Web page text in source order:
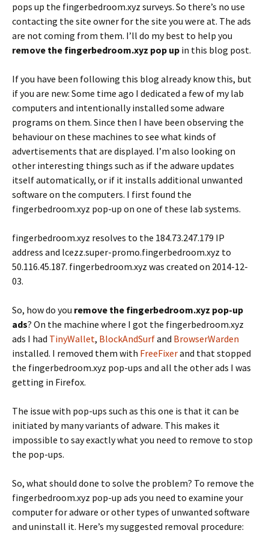
pops up the fingerbedroom.xyz surveys. So there’s no use
contacting the site owner for the site you were at. The ads
are not coming from them. I’ll do my best to help you
remove the fingerbedroom.xyz pop up in this blog post.
If you have been following this blog already know this, but
if you are new: Some time ago I dedicated a few of my lab
computers and intentionally installed some adware
programs on them. Since then I have been observing the
behaviour on these machines to see what kinds of
advertisements that are displayed. I’m also looking on
other interesting things such as if the adware updates
itself automatically, or if it installs additional unwanted
software on the computers. I first found the
fingerbedroom.xyz pop-up on one of these lab systems.
fingerbedroom.xyz resolves to the 184.73.247.179 IP
address and lcezz.super-promo.fingerbedroom.xyz to
50.116.45.187. fingerbedroom.xyz was created on 2014-12-
03.
So, how do you remove the fingerbedroom.xyz pop-up
ads? On the machine where I got the fingerbedroom.xyz
ads I had TinyWallet, BlockAndSurfand BrowserWarden
installed. I removed them with FreeFixerand that stopped
the fingerbedroom.xyz pop-ups and all the other ads I was
getting in Firefox.
The issue with pop-ups such as this one is that it can be
initiated by many variants of adware. This makes it
impossible to say exactly what you need to remove to stop
the pop-ups.
So, what should done to solve the problem? To remove the
fingerbedroom.xyz pop-up ads you need to examine your
computer for adware or other types of unwanted software
and uninstall it. Here’s my suggested removal procedure: